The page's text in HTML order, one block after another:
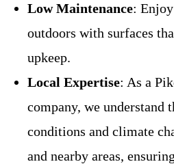
Low Maintenance:
outdoors with surfaces
upkeep.
Local Expertise: As a
company, we understand
conditions and climate
and nearby areas,